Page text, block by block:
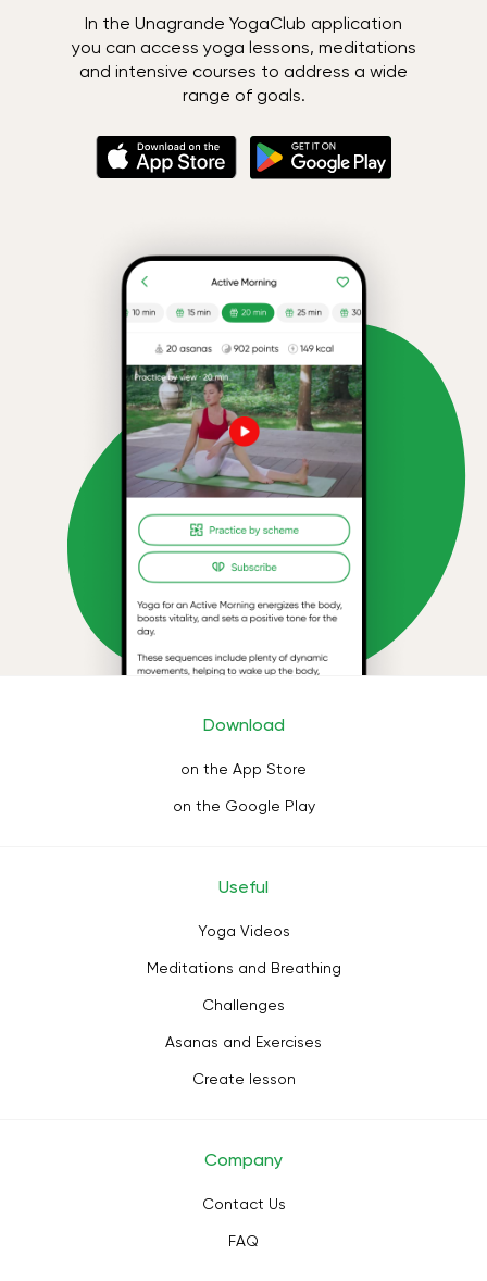
In the Unagrande YogaClub application
you can access yoga lessons, meditations
and intensive courses to address a wide
range of goals.
Download
on the App Store
on the Google Play
Useful
Yoga Videos
Meditations and Breathing
Challenges
Asanas and Exercises
Create lesson
Company
Contact Us
FAQ